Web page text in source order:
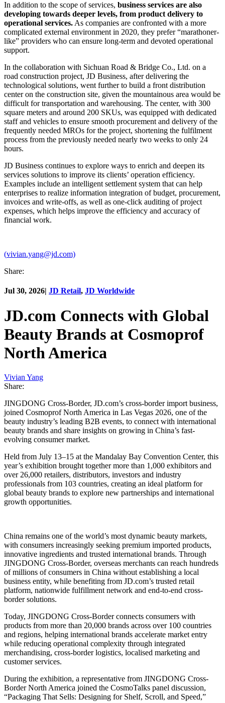
In addition to the scope of services, business services are also
developing towards deeper levels, from product delivery to
operational services. As companies are confronted with a more
complicated external environment in 2020, they prefer “marathoner-
like” providers who can ensure long-term and devoted operational
support.
In the collaboration with Sichuan Road & Bridge Co., Ltd. on a
road construction project, JD Business, after delivering the
technological solutions, went further to build a front distribution
center on the construction site, given the mountainous area would be
difficult for transportation and warehousing. The center, with 300
square meters and around 200 SKUs, was equipped with dedicated
staff and vehicles to ensure smooth procurement and delivery of the
frequently needed MROs for the project, shortening the fulfilment
process from the previously needed nearly two weeks to only 24
hours.
JD Business continues to explore ways to enrich and deepen its
services solutions to improve its clients’ operation efficiency.
Examples include an intelligent settlement system that can help
enterprises to realize information integration of budget, procurement,
invoices and write-offs, as well as one-click auditing of project
expenses, which helps improve the efficiency and accuracy of
financial work.
(vivian.yang@jd.com)
Share:
Jul 30, 2026| JD Retail, JD Worldwide
JD.com Connects with Global
Beauty Brands at Cosmoprof
North America
Vivian Yang
Share:
JINGDONG Cross-Border, JD.com’s cross-border import business,
joined Cosmoprof North America in Las Vegas 2026, one of the
beauty industry’s leading B2B events, to connect with international
beauty brands and share insights on growing in China’s fast-
evolving consumer market.
Held from July 13–15 at the Mandalay Bay Convention Center, this
year’s exhibition brought together more than 1,000 exhibitors and
over 26,000 retailers, distributors, investors and industry
professionals from 103 countries, creating an ideal platform for
global beauty brands to explore new partnerships and international
growth opportunities.
China remains one of the world’s most dynamic beauty markets,
with consumers increasingly seeking premium imported products,
innovative ingredients and trusted international brands. Through
JINGDONG Cross-Border, overseas merchants can reach hundreds
of millions of consumers in China without establishing a local
business entity, while benefiting from JD.com’s trusted retail
platform, nationwide fulfillment network and end-to-end cross-
border solutions.
Today, JINGDONG Cross-Border connects consumers with
products from more than 20,000 brands across over 100 countries
and regions, helping international brands accelerate market entry
while reducing operational complexity through integrated
merchandising, cross-border logistics, localised marketing and
customer services.
During the exhibition, a representative from JINGDONG Cross-
Border North America joined the CosmoTalks panel discussion,
“Packaging That Sells: Designing for Shelf, Scroll, and Speed,”